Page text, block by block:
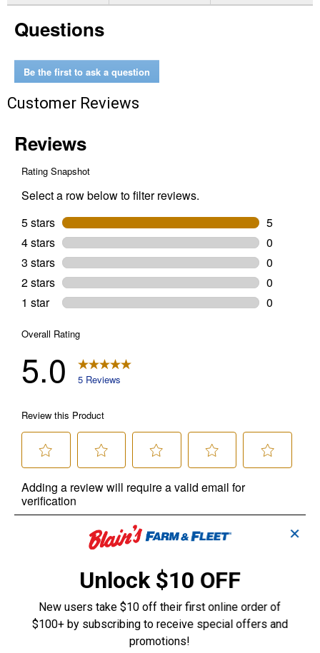
Triple
Wash
Questions
Be the first to ask a question
Customer Reviews
✕
Unlock $10 OFF
New users take $10 off their first online order of
$100+ by subscribing to receive special offers and
promotions!